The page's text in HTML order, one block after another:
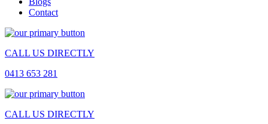
Contact
CALL US DIRECTLY
0413 653 281
CALL US DIRECTLY